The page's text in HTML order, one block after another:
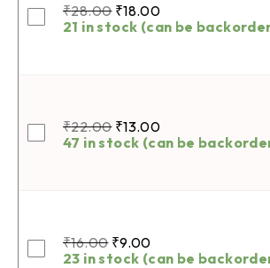
₹28.00 ₹18.00
21 in stock (can be
₹22.00 ₹13.00
47 in stock (can be
₹16.00 ₹9.00
23 in stock (can be